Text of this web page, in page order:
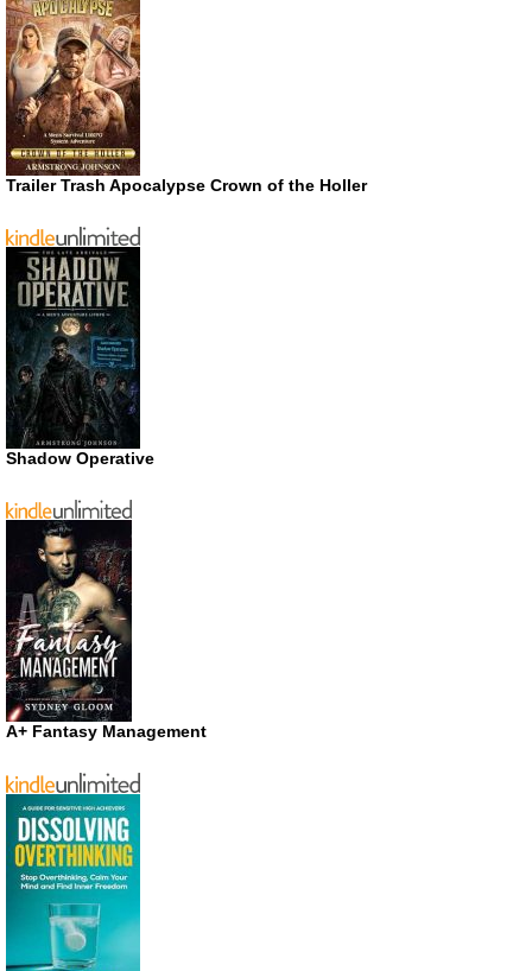
Trailer Trash Apocalypse Crown of the Holler
Shadow Operative
A+ Fantasy Management